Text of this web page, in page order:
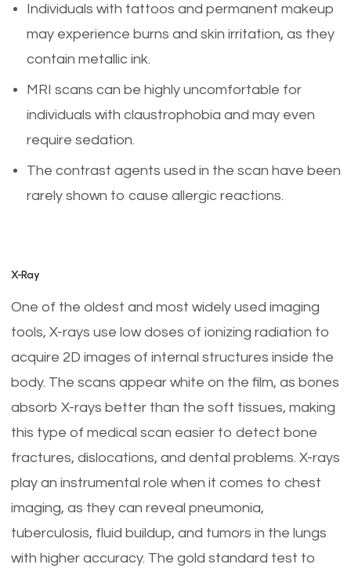
Individuals with tattoos and permanent makeup
may experience burns and skin irritation, as they
contain metallic ink.
MRI scans can be highly uncomfortable for
individuals with claustrophobia and may even
require sedation.
The contrast agents used in the scan have been
rarely shown to cause allergic reactions.
X-Ray
One of the oldest and most widely used imaging
tools, X-rays use low doses of ionizing radiation to
acquire 2D images of internal structures inside the
body. The scans appear white on the film, as bones
absorb X-rays better than the soft tissues, making
this type of medical scan easier to detect bone
fractures, dislocations, and dental problems. X-rays
play an instrumental role when it comes to chest
imaging, as they can reveal pneumonia,
tuberculosis, fluid buildup, and tumors in the lungs
with higher accuracy. The gold standard test to